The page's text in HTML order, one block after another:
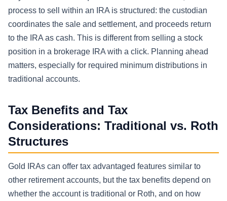
process to sell within an IRA is structured: the custodian
coordinates the sale and settlement, and proceeds return
to the IRA as cash. This is different from selling a stock
position in a brokerage IRA with a click. Planning ahead
matters, especially for required minimum distributions in
traditional accounts.
Tax Benefits and Tax
Considerations: Traditional vs. Roth
Structures
Gold IRAs can offer tax advantaged features similar to
other retirement accounts, but the tax benefits depend on
whether the account is traditional or Roth, and on how